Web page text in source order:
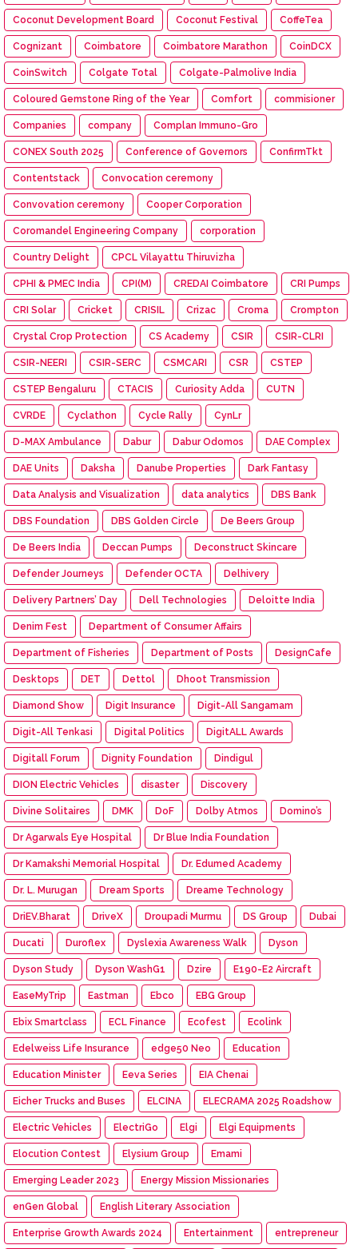
Coconut Development Board Coconut Festival CoffeTea
Cognizant Coimbatore Coimbatore Marathon CoinDCX
CoinSwitch Colgate Total Colgate-Palmolive India
Coloured Gemstone Ring of the Year Comfort commisioner
Companies company Complan Immuno-Gro
CONEX South 2025 Conference of Governors ConfirmTkt
Contentstack Convocation ceremony
Convovation ceremony Cooper Corporation
Coromandel Engineering Company corporation
Country Delight CPCL Vilayattu Thiruvizha
CPHI & PMEC India CPI(M) CREDAI Coimbatore CRI Pumps
CRI Solar Cricket CRISIL Crizac Croma Crompton
Crystal Crop Protection CS Academy CSIR CSIR-CLRI
CSIR-NEERI CSIR-SERC CSMCARI CSR CSTEP
CSTEP Bengaluru CTACIS Curiosity Adda CUTN
CVRDE Cyclathon Cycle Rally CynLr
D-MAX Ambulance Dabur Dabur Odomos DAE Complex
DAE Units Daksha Danube Properties Dark Fantasy
Data Analysis and Visualization data analytics DBS Bank
DBS Foundation DBS Golden Circle De Beers Group
De Beers India Deccan Pumps Deconstruct Skincare
Defender Journeys Defender OCTA Delhivery
Delivery Partners’ Day Dell Technologies Deloitte India
Denim Fest Department of Consumer Affairs
Department of Fisheries Department of Posts DesignCafe
Desktops DET Dettol Dhoot Transmission
Diamond Show Digit Insurance Digit-All Sangamam
Digit-All Tenkasi Digital Politics DigitALL Awards
Digitall Forum Dignity Foundation Dindigul
DION Electric Vehicles disaster Discovery
Divine Solitaires DMK DoF Dolby Atmos Domino’s
Dr Agarwals Eye Hospital Dr Blue India Foundation
Dr Kamakshi Memorial Hospital Dr. Edumed Academy
Dr. L. Murugan Dream Sports Dreame Technology
DriEV.Bharat DriveX Droupadi Murmu DS Group Dubai
Ducati Duroflex Dyslexia Awareness Walk Dyson
Dyson Study Dyson WashG1 Dzire E190-E2 Aircraft
EaseMyTrip Eastman Ebco EBG Group
Ebix Smartclass ECL Finance Ecofest Ecolink
Edelweiss Life Insurance edge50 Neo Education
Education Minister Eeva Series EIA Chenai
Eicher Trucks and Buses ELCINA ELECRAMA 2025 Roadshow
Electric Vehicles ElectriGo Elgi Elgi Equipments
Elocution Contest Elysium Group Emami
Emerging Leader 2023 Energy Mission Missionaries
enGen Global English Literary Association
Enterprise Growth Awards 2024 Entertainment entrepreneur